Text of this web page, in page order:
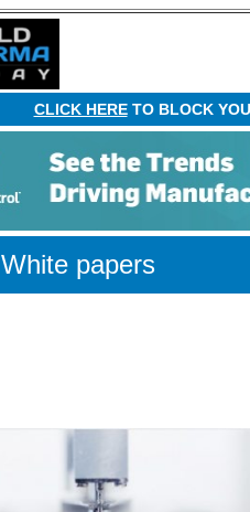
CLICK HERETO BLOCK
White papers